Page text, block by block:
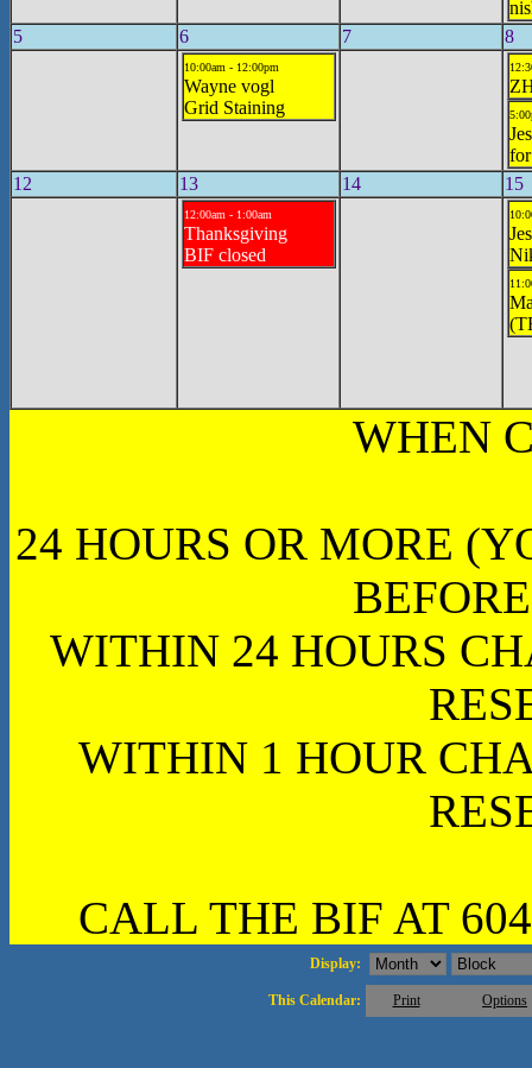
5
6 7 8
10:00am - 12:00pm
Wayne vogl
Grid Staining
12
13 14 15
12:00am - 1:00am
Thanksgiving
BIF closed
WHEN
24 HOURS OR MORE
WITHIN 24 HOURS
WITHIN 1 HOUR
CALL THE BIF AT
Display:
This Calendar: Print Options